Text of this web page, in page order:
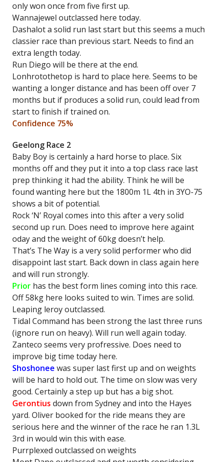
only won once from five first up.
Wannajewel outclassed here today.
Dashalot a solid run last start but this seems a much
classier race than previous start. Needs to find an
extra length today.
Run Diego will be there at the end.
Lonhrotothetop is hard to place here. Seems to be
wanting a longer distance and has been off over 7
months but if produces a solid run, could lead from
start to finish if trained on.
Confidence 75%
Geelong Race 2
Baby Boy is certainly a hard horse to place. Six
months off and they put it into a top class race last
prep thinking it had the ability. Think he will be
found wanting here but the 1800m 1L 4th in 3YO-75
shows a bit of potential.
Rock ‘N’ Royal comes into this after a very solid
second up run. Does need to improve here againt
oday and the weight of 60kg doesn’t help.
That’s The Way is a very solid performer who did
disappoint last start. Back down in class again here
and will run strongly.
Prior has the best form lines coming into this race.
Off 58kg here looks suited to win. Times are solid.
Leaping leroy outclassed.
Tidal Command has been strong the last three runs
(ignore run on heavy). Will run well again today.
Zanteco seems very profressive. Does need to
improve big time today here.
Shoshonee was super last first up and on weights
will be hard to hold out. The time on slow was very
good. Certainly a step up but has a big shot.
Gerontius down from Sydney and into the Hayes
yard. Oliver booked for the ride means they are
serious here and the winner of the race he ran 1.3L
3rd in would win this with ease.
Purrplexed outclassed on weights